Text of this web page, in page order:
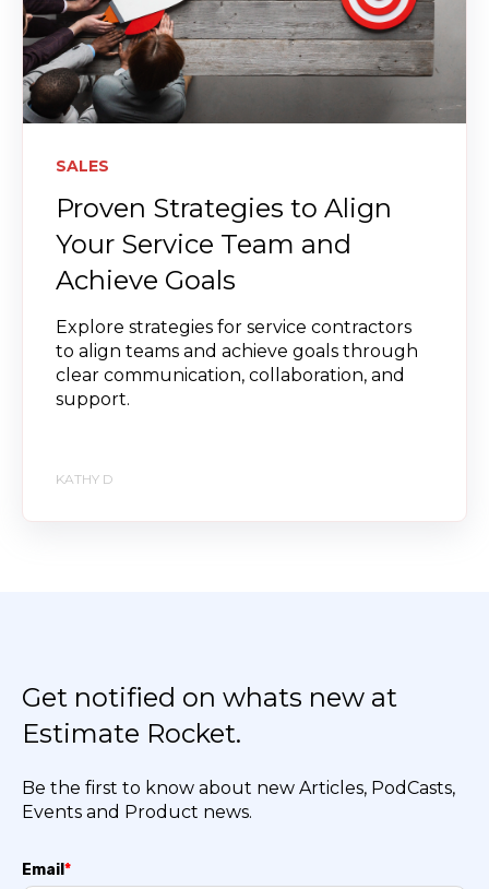
SALES
Proven Strategies to Align
Your Service Team and
Achieve Goals
Explore strategies for service contractors
to align teams and achieve goals through
clear communication, collaboration, and
support.
KATHY D
Get notified on whats new at
Estimate Rocket.
Be the first to know about new Articles, PodCasts,
Events and Product news.
Email *